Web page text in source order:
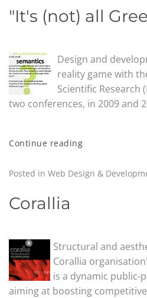
"It's (not) all
Design and
reality game with
Scientific Research
two conferences, in 2009 and
Continue reading
Posted in Web Design &
Corallia
Structural and
Corallia
is a dynamic public-
aiming at boosting